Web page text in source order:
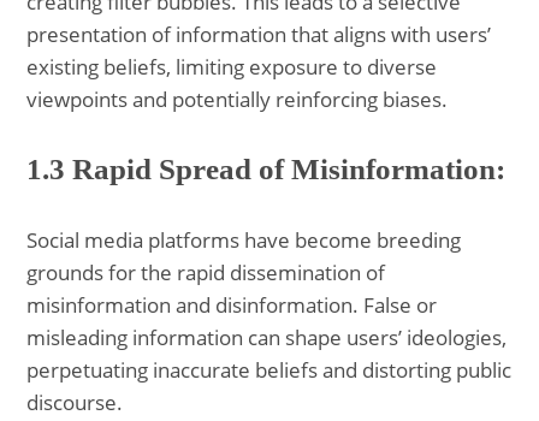
presentation of information that aligns with users’
existing beliefs, limiting exposure to diverse
viewpoints and potentially reinforcing biases.
1.3 Rapid Spread of Misinformation:
Social media platforms have become breeding
grounds for the rapid dissemination of
misinformation and disinformation. False or
misleading information can shape users’ ideologies,
perpetuating inaccurate beliefs and distorting public
discourse.